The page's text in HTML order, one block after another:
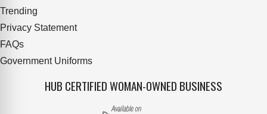
Trending
Privacy Statement
FAQs
Government Uniforms
HUB CERTIFIED WOMAN-OWNED BUSINESS